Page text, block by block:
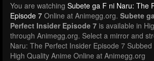
You are watching Subete ga F ni Naru: The
Episode 7 Online at Animegg.org. Subete
Perfect Insider Episode 7 is available in
through Animegg.org. Select a mirror and
Naru: The Perfect Insider Episode 7
High Quality Anime Online at Animegg.org